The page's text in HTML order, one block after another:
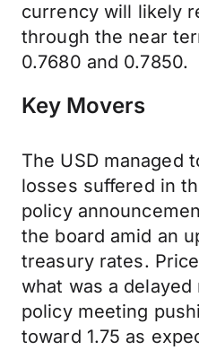
currency will likely
through the near
0.7680 and 0.7850.
Key Movers
The USD managed
losses suffered in
policy
the board amid an
treasury rates.
what was a delayed
policy meeting
toward 1.75 as